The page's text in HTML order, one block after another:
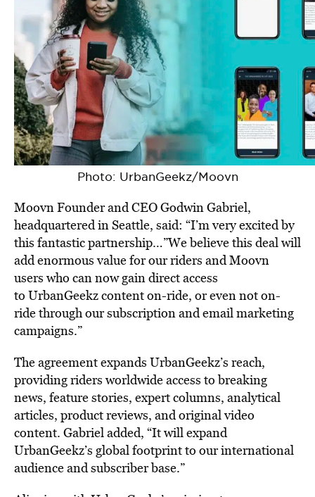
Photo: UrbanGeekz/Moovn
Moovn Founder and CEO Godwin Gabriel,
headquartered in Seattle, said: “I’m very excited by
this fantastic partnership…”We believe this deal will
add enormous value for our riders and Moovn
users who can now gain direct access
to UrbanGeekz content on-ride, or even not on-
ride through our subscription and email marketing
campaigns.”
The agreement expands UrbanGeekz’s reach,
providing riders worldwide access to breaking
news, feature stories, expert columns, analytical
articles, product reviews, and original video
content. Gabriel added, “It will expand
UrbanGeekz’s global footprint to our international
audience and subscriber base.”